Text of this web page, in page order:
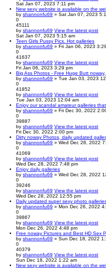
Sat Jan 07, 2023 7:11 pm
New sexy website is available on the
by shannonfu69 » Sat Jan 07, 2023
0
45111
by shannonfu69 View the latest post
Sat Jan 07, 2023 5:15 am
Teen Girls Pussy Pics. Hot galleries
by shannonfu69 » Fri Jan 06, 2023
0
41637
by shannonfu69 View the latest post
Fri Jan 06, 2023 3:29 pm
Big Ass Photos - Free Huge Butt
by shannonfu69 » Tue Jan 03, 2023
0
41852
by shannonfu69 View the latest post
Tue Jan 03, 2023 12:04 am
Enjoy our scandal amateur galleries
by shannonfu69 » Fri Dec 30, 2022
0
39887
by shannonfu69 View the latest post
Fri Dec 30, 2022 2:00 pm
Dirty noway Photos, daily updated
by shannonfu69 » Wed Dec 28, 2022
0
41069
by shannonfu69 View the latest post
Wed Dec 28, 2022 7:48 pm
Enjoy daily galleries
by shannonfu69 » Wed Dec 28, 2022
0
39246
by shannonfu69 View the latest post
Wed Dec 28, 2022 12:55 pm
Daily updated super sexy photo
by shannonfu69 » Mon Dec 26, 2022
0
39867
by shannonfu69 View the latest post
Mon Dec 26, 2022 4:48 pm
Free noway Pictures and Best HD Sex
by shannonfu69 » Sun Dec 18, 2022
0
40379
by shannonfu69 View the latest post
Sun Dec 18, 2022 1:22 am
New sexy website is available on the